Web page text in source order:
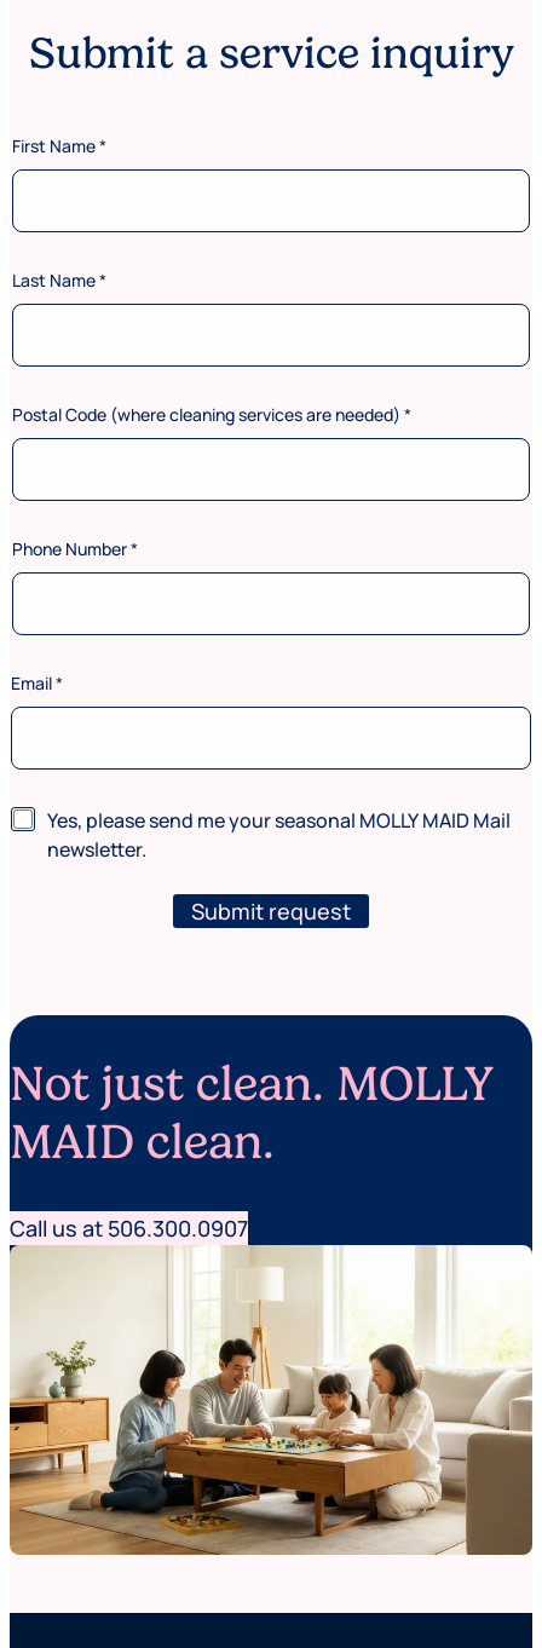
Submit a service inquiry
First Name*
Last Name*
Postal Code (where cleaning services are needed) *
Phone Number*
Email*
r
N
e
r
Yes, please send me your seasonal MOLLY MAID Mail
newsletter.
Submit request
Not just clean. MOLLY
MAID clean.
Call us at 506.300.0907